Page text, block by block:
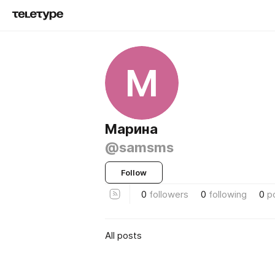
М
Марина
@samsms
Follow
0 followers 0 following 0
All posts